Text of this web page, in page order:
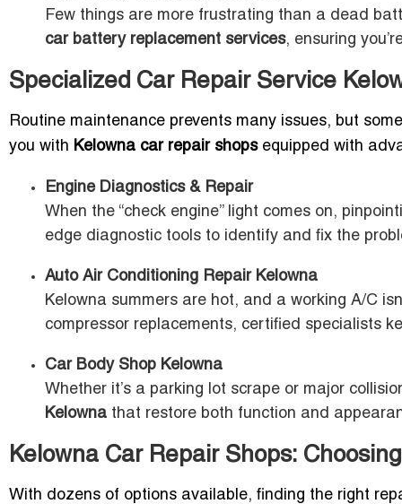
Few things are more frustrating than a dead
car battery replacement services, ensuring
Specialized Car Repair Service
Routine maintenance prevents many issues, but
you with Kelowna car repair shopsequipped with
Engine Diagnostics & Repair
When the “check engine” light comes on,
edge diagnostic tools to identify and fix the
Auto Air Conditioning Repair Kelowna
Kelowna summers are hot, and a working A/C
compressor replacements, certified specialists
Car Body Shop Kelowna
Whether it’s a parking lot scrape or major
Kelowna that restore both function and
Kelowna Car Repair Shops:
With dozens of options available, finding the right